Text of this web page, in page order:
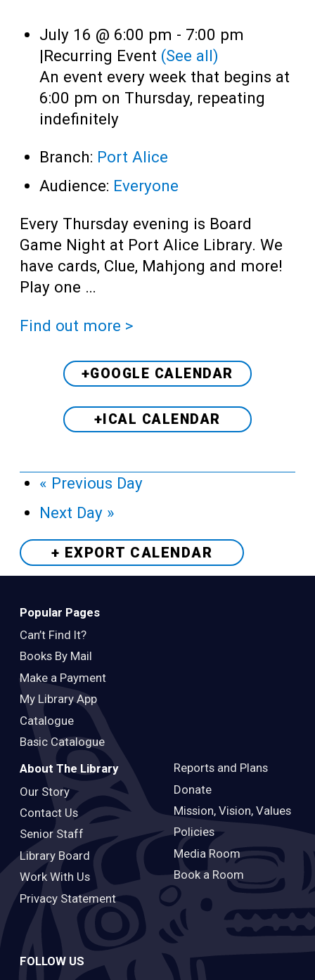
July 16 @ 6:00 pm - 7:00 pm
|Recurring Event (See all)
An event every week that begins at
6:00 pm on Thursday, repeating
indefinitely
Branch: Port Alice
Audience: Everyone
Every Thursday evening is Board
Game Night at Port Alice Library. We
have cards, Clue, Mahjong and more!
Play one …
Find out more >
+GOOGLE CALENDAR
+ICAL CALENDAR
« Previous Day
Next Day »
+ EXPORT CALENDAR
Popular Pages
Can’t Find It?
Books By Mail
Make a Payment
My Library App
Catalogue
Basic Catalogue
About The Library
Our Story
Contact Us
Senior Staff
Library Board
Work With Us
Privacy Statement
Reports and Plans
Donate
Mission, Vision, Values
Policies
Media Room
Book a Room
FOLLOW US